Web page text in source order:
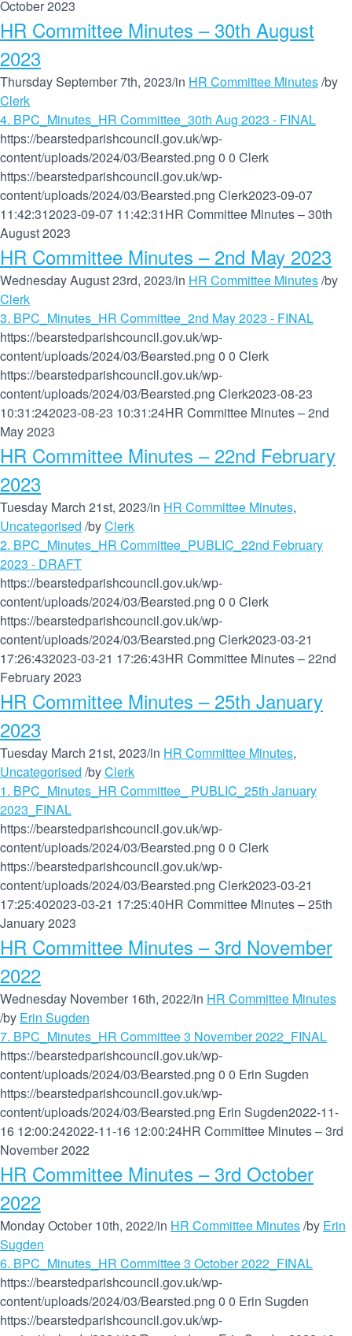
October 2023
HR Committee Minutes – 30th August
2023
Thursday September 7th, 2023/in HR Committee Minutes/by
Clerk
4. BPC_Minutes_HR Committee_30th Aug 2023 - FINAL
https://bearstedparishcouncil.gov.uk/wp-
content/uploads/2024/03/Bearsted.png 0 0 Clerk
https://bearstedparishcouncil.gov.uk/wp-
content/uploads/2024/03/Bearsted.png Clerk2023-09-07
11:42:312023-09-07 11:42:31HR Committee Minutes – 30th
August 2023
HR Committee Minutes – 2nd May 2023
Wednesday August 23rd, 2023/in HR Committee Minutes/by
Clerk
3. BPC_Minutes_HR Committee_2nd May 2023 - FINAL
https://bearstedparishcouncil.gov.uk/wp-
content/uploads/2024/03/Bearsted.png 0 0 Clerk
https://bearstedparishcouncil.gov.uk/wp-
content/uploads/2024/03/Bearsted.png Clerk2023-08-23
10:31:242023-08-23 10:31:24HR Committee Minutes – 2nd
May 2023
HR Committee Minutes – 22nd February
2023
Tuesday March 21st, 2023/in HR Committee Minutes,
Uncategorised /byClerk
2. BPC_Minutes_HR Committee_PUBLIC_22nd February
2023 - DRAFT
https://bearstedparishcouncil.gov.uk/wp-
content/uploads/2024/03/Bearsted.png 0 0 Clerk
https://bearstedparishcouncil.gov.uk/wp-
content/uploads/2024/03/Bearsted.png Clerk2023-03-21
17:26:432023-03-21 17:26:43HR Committee Minutes – 22nd
February 2023
HR Committee Minutes – 25th January
2023
Tuesday March 21st, 2023/in HR Committee Minutes,
Uncategorised /byClerk
1. BPC_Minutes_HR Committee_ PUBLIC_25th January
2023_FINAL
https://bearstedparishcouncil.gov.uk/wp-
content/uploads/2024/03/Bearsted.png 0 0 Clerk
https://bearstedparishcouncil.gov.uk/wp-
content/uploads/2024/03/Bearsted.png Clerk2023-03-21
17:25:402023-03-21 17:25:40HR Committee Minutes – 25th
January 2023
HR Committee Minutes – 3rd November
2022
Wednesday November 16th, 2022/in HR Committee Minutes
/by Erin Sugden
7. BPC_Minutes_HR Committee 3 November 2022_FINAL
https://bearstedparishcouncil.gov.uk/wp-
content/uploads/2024/03/Bearsted.png 0 0 Erin Sugden
https://bearstedparishcouncil.gov.uk/wp-
content/uploads/2024/03/Bearsted.png Erin Sugden2022-11-
16 12:00:242022-11-16 12:00:24HR Committee Minutes – 3rd
November 2022
HR Committee Minutes – 3rd October
2022
Monday October 10th, 2022/in HR Committee Minutes/by Erin
Sugden
6. BPC_Minutes_HR Committee 3 October 2022_FINAL
https://bearstedparishcouncil.gov.uk/wp-
content/uploads/2024/03/Bearsted.png 0 0 Erin Sugden
https://bearstedparishcouncil.gov.uk/wp-